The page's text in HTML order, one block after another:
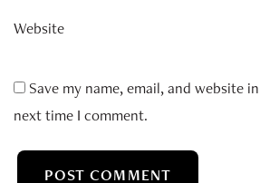
Website
Save my name, email, and website
next time I comment.